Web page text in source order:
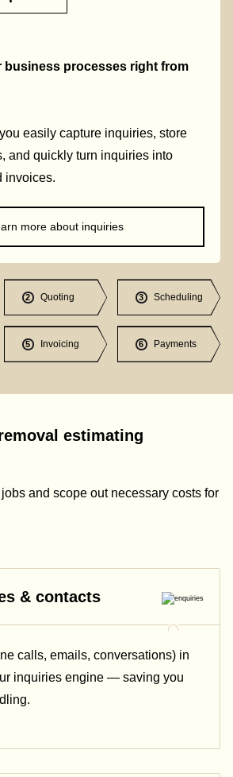
business processes right from
easily capture inquiries, store
and quickly turn inquiries into
invoices.
more about inquiries
2 Quoting 3 Scheduling
5 Invoicing 6 Payments
estimating
and scope out necessary costs for
& contacts
calls, emails, conversations) in
inquiries engine — saving you